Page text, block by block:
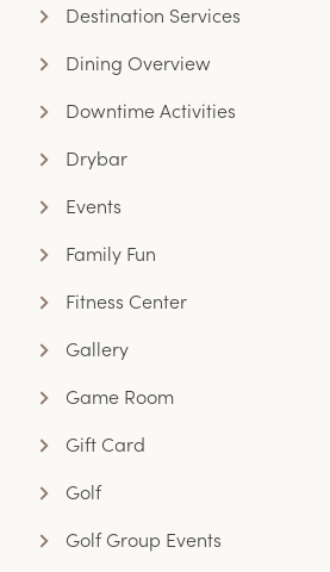
Destination Services
Dining Overview
Downtime Activities
Drybar
Events
Family Fun
Fitness Center
Gallery
Game Room
Gift Card
Golf
Golf Group Events